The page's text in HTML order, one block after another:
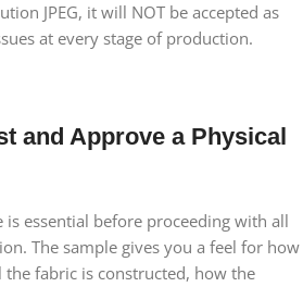
JPEG, it will NOT be accepted as
at every stage of production.
and Approve a Physical
is essential before proceeding with all
The sample gives you a feel for how
fabric is constructed, how the